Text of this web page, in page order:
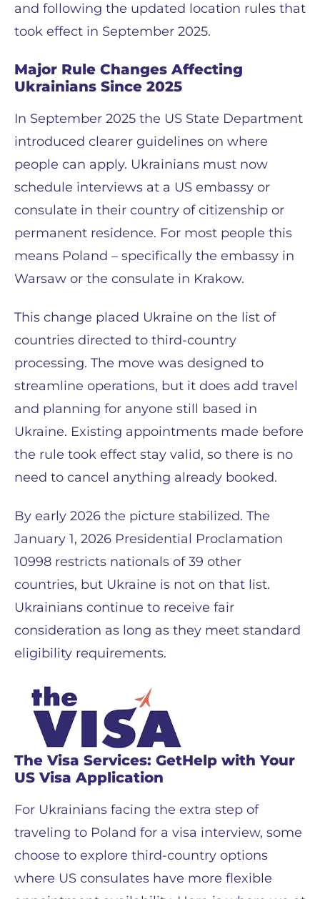
and following the updated location rules that
took effect in September 2025.
Major Rule Changes Affecting
Ukrainians Since 2025
In September 2025 the US State Department
introduced clearer guidelines on where
people can apply. Ukrainians must now
schedule interviews at a US embassy or
consulate in their country of citizenship or
permanent residence. For most people this
means Poland – specifically the embassy in
Warsaw or the consulate in Krakow.
This change placed Ukraine on the list of
countries directed to third-country
processing. The move was designed to
streamline operations, but it does add travel
and planning for anyone still based in
Ukraine. Existing appointments made before
the rule took effect stay valid, so there is no
need to cancel anything already booked.
By early 2026 the picture stabilized. The
January 1, 2026 Presidential Proclamation
10998 restricts nationals of 39 other
countries, but Ukraine is not on that list.
Ukrainians continue to receive fair
consideration as long as they meet standard
eligibility requirements.
The Visa Services: GetHelp with Your
US Visa Application
For Ukrainians facing the extra step of
traveling to Poland for a visa interview, some
choose to explore third-country options
where US consulates have more flexible